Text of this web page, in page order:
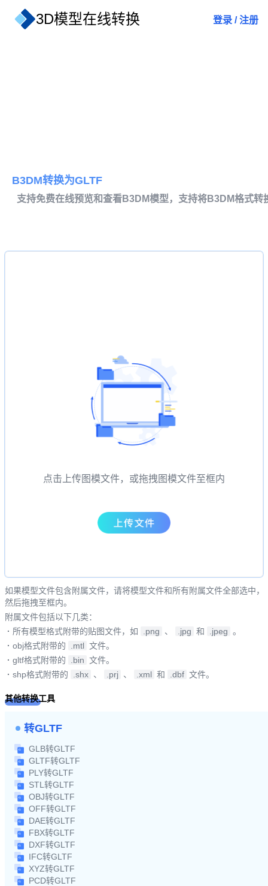
3D模型在线转换 登录 / 注册
B3DM转换为GLTF
支持免费在线预览和查看B3DM模型，支持将B3DM格式转
点击上传图模文件，或拖拽图模文件至框内
如果模型文件包含附属文件，请将模型文件和所有附属文件全部选中，
然后拖拽至框内。
附属文件包括以下几类：
· 所有模型格式附带的贴图文件，如 .png 、 .jpg 和 .jpeg 。
· obj格式附带的 .mtl 文件。
· gltf格式附带的 .bin 文件。
· shp格式附带的 .shx 、 .prj 、 .xml 和 .dbf 文件。
其他转换工具
转GLTF
GLB转GLTF
GLTF转GLTF
PLY转GLTF
STL转GLTF
OBJ转GLTF
OFF转GLTF
DAE转GLTF
FBX转GLTF
DXF转GLTF
IFC转GLTF
XYZ转GLTF
PCD转GLTF